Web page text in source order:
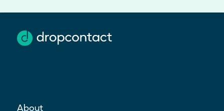
About